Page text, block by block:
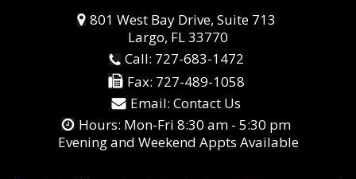
801 West Bay Drive, Suite 713
Largo, FL 33770
Call: 727-683-1472
Fax: 727-489-1058
Email: Contact Us
Hours: Mon-Fri 8:30 am - 5:30 pm
Evening and Weekend Appts Available